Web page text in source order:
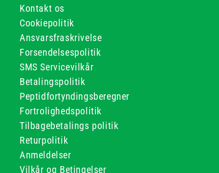
Kontakt os
Cookiepolitik
Ansvarsfraskrivelse
Forsendelsespolitik
SMS Servicevilkår
Betalingspolitik
Peptidfortyndingsberegner
Fortrolighedspolitik
Tilbagebetalings politik
Returpolitik
Anmeldelser
Vilkår og Betingelser